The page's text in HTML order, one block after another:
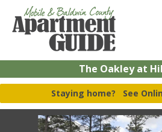
The Oakley at
Staying home? See